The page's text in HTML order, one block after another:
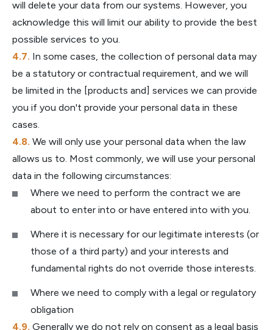
will delete your data from our systems. However, you
acknowledge this will limit our ability to provide the best
possible services to you.
In some cases, the collection of personal data may
be a statutory or contractual requirement, and we will
be limited in the [products and] services we can provide
you if you don't provide your personal data in these
cases.
We will only use your personal data when the law
allows us to. Most commonly, we will use your personal
data in the following circumstances:
Where we need to perform the contract we are
about to enter into or have entered into with you.
Where it is necessary for our legitimate interests (or
those of a third party) and your interests and
fundamental rights do not override those interests.
Where we need to comply with a legal or regulatory
obligation
Generally we do not rely on consent as a legal basis